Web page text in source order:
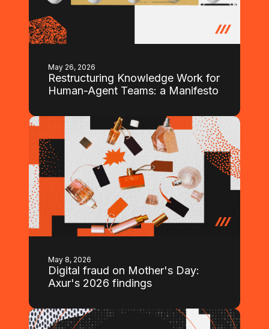
May 26, 2026
Restructuring Knowledge Work for
Human-Agent Teams: a Manifesto
May 8, 2026
Digital fraud on Mother's Day:
Axur's 2026 findings